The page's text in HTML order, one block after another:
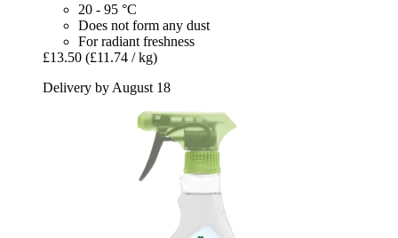
20 - 95 °C
Does not form any dust
For radiant freshness
£13.50 (£11.74 / kg)
Delivery by August 18